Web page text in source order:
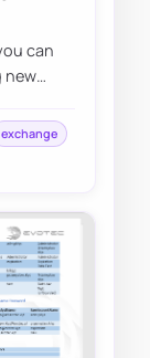
can
new
exchange